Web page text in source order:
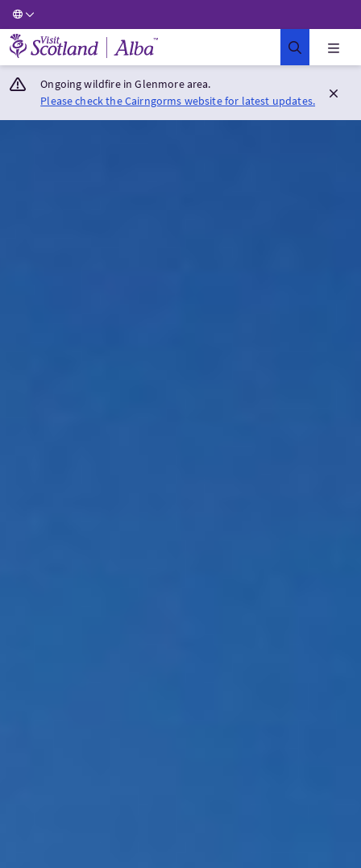
Visit Scotland Home
Ongoing wildfire in Glenmore area.
Please check the Cairngorms website for latest updates.